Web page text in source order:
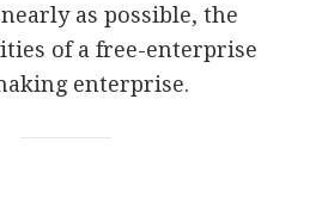
as possible, the
of a free-enterprise
enterprise.